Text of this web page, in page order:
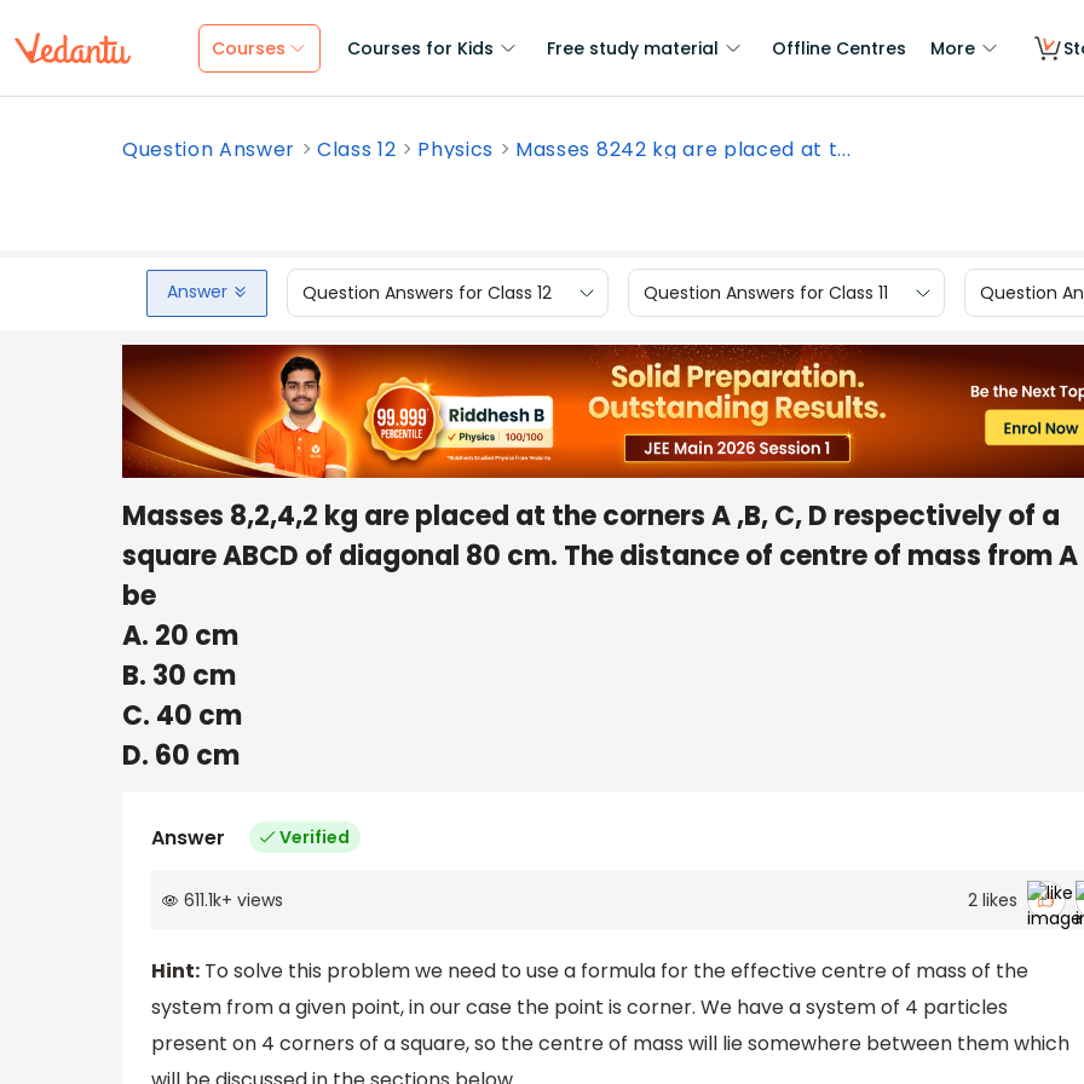
Courses Courses for Kids Free study material Offline Centres More
Question Answer Class 12 Physics Masses 8242 kg are placed at t...
Answer Question Answers for Class 12 Question Answers for Class 11 Question
Masses 8,2,4,2 kg are placed at the corners A ,B, C, D respectively of a
square ABCD of diagonal 80 cm. The distance of centre of mass from
be
A. 20 cm
B. 30 cm
C. 40 cm
D. 60 cm
Answer Verified
611.1k+ views 2likes
Hint: To solve this problem we need to use a formula for the effective centre of mass of the
system from a given point, in our case the point is corner. We have a system of 4 particles
present on 4 corners of a square, so the centre of mass will lie somewhere between them which